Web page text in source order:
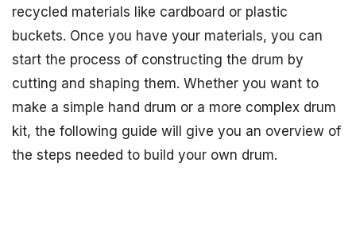
recycled materials like cardboard or plastic
buckets. Once you have your materials, you can
start the process of constructing the drum by
cutting and shaping them. Whether you want to
make a simple hand drum or a more complex drum
kit, the following guide will give you an overview of
the steps needed to build your own drum.